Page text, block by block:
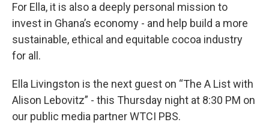
For Ella, it is also a deeply personal mission to
invest in Ghana’s economy - and help build a more
sustainable, ethical and equitable cocoa industry
for all.
Ella Livingston is the next guest on “The A List with
Alison Lebovitz” - this Thursday night at 8:30 PM on
our public media partner WTCI PBS.